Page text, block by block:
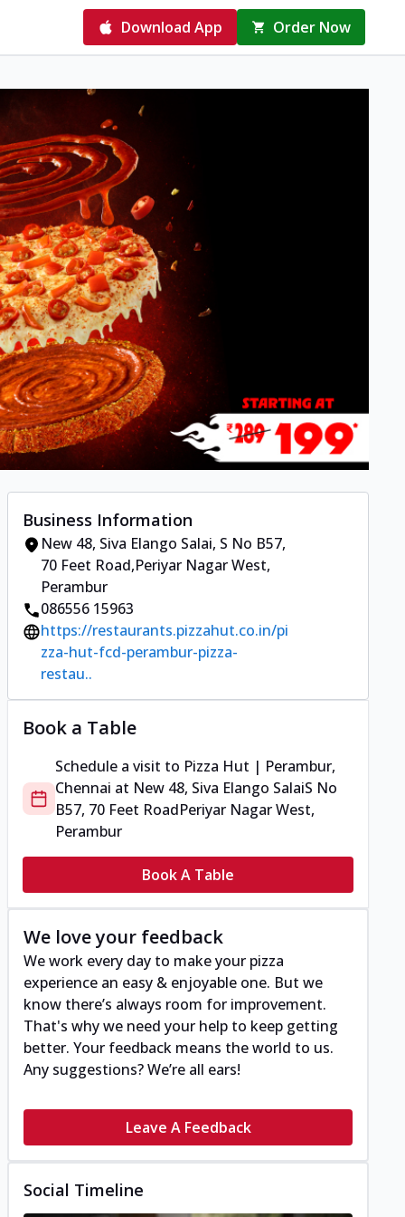
Download App Order Now
Business Information
New 48, Siva Elango Salai, S No B57,
70 Feet Road,Periyar Nagar West,
Perambur
086556 15963
https://restaurants.pizzahut.co.in/pi
zza-hut-fcd-perambur-pizza-
restau..
Book a Table
Schedule a visit to Pizza Hut | Perambur,
Chennai at New 48, Siva Elango SalaiS No
B57, 70 Feet RoadPeriyar Nagar West,
Perambur
Book A Table
We love your feedback
We work every day to make your pizza
experience an easy & enjoyable one. But we
know there’s always room for improvement.
That's why we need your help to keep getting
better. Your feedback means the world to us.
Any suggestions? We’re all ears!
Leave A Feedback
Social Timeline